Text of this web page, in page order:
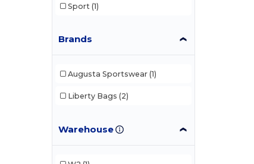
Sport (1)
Brands
Augusta Sportswear (1)
Liberty Bags (2)
Warehouse